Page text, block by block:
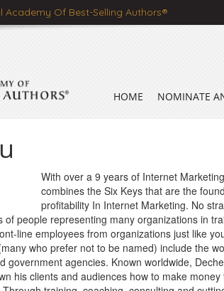
Of Best-Selling Authors®
HOME NOMINATE
With over a 9 years of Internet
combines the Six Keys that are the
profitability In Internet Marketing. No
of people representing many organizations in
line employees from organizations just like
who prefer not to be named) include the
government agencies. Known worldwide,
his clients and audiences how to make